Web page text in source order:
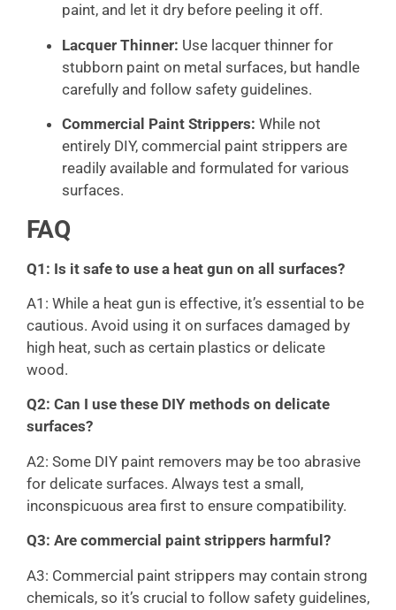
paint, and let it dry before peeling it off.
Lacquer Thinner: Use lacquer thinner for
stubborn paint on metal surfaces, but handle
carefully and follow safety guidelines.
Commercial Paint Strippers: While not
entirely DIY, commercial paint strippers are
readily available and formulated for various
surfaces.
FAQ
Q1: Is it safe to use a heat gun on all surfaces?
A1: While a heat gun is effective, it’s essential to be
cautious. Avoid using it on surfaces damaged by
high heat, such as certain plastics or delicate
wood.
Q2: Can I use these DIY methods on delicate
surfaces?
A2: Some DIY paint removers may be too abrasive
for delicate surfaces. Always test a small,
inconspicuous area first to ensure compatibility.
Q3: Are commercial paint strippers harmful?
A3: Commercial paint strippers may contain strong
chemicals, so it’s crucial to follow safety guidelines,